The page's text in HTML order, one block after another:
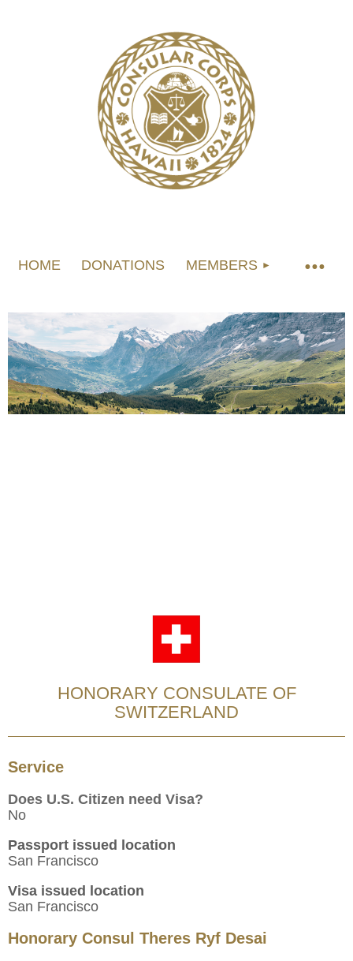
HOME DONATIONS MEMBERS
HONORARY CONSULATE OF
SWITZERLAND
Service
Does U.S. Citizen need Visa?
No
Passport issued location
San Francisco
Visa issued location
San Francisco
Honorary Consul Theres Ryf Desai